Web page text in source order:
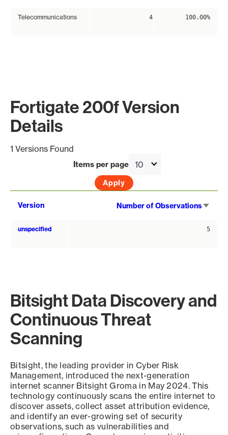
Telecommunications 4 100.00%
Fortigate 200f Version
Details
1 Versions Found
Items per page
Version Number of Observations
unspecified 5
Bitsight Data Discovery and
Continuous Threat
Scanning
Bitsight, the leading provider in Cyber Risk
Management, introduced the next-generation
internet scanner Bitsight Groma in May 2024. This
technology continuously scans the entire internet to
discover assets, collect asset attribution evidence,
and identify an ever-growing set of security
observations, such as vulnerabilities and